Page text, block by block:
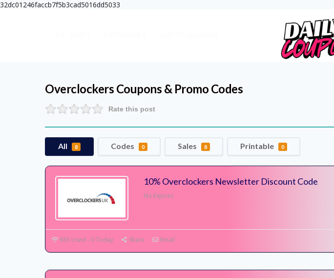
32dc01246faccb7f5b3cad5016dd5033
Overclockers Coupons & Promo Codes
Rate this post
All 8 Codes 0 Sales 8 Printable 0
10% Overclockers Newsletter Discount Code
No Expires
935 Used - 0 Today Share Email